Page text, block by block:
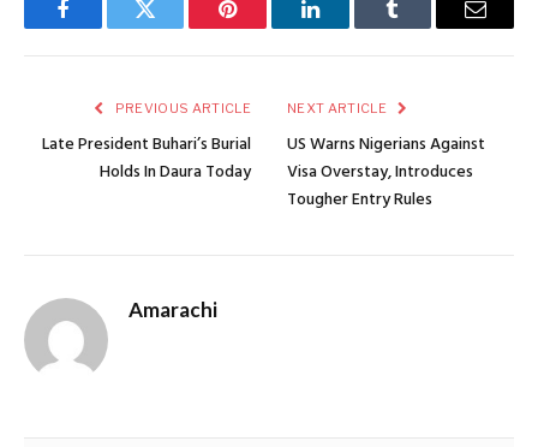
FacebookTwitter Pinterest LinkedInTumblr Email
PREVIOUS ARTICLE
Late President Buhari’s Burial
Holds In Daura Today
NEXT ARTICLE
US Warns Nigerians Against
Visa Overstay, Introduces
Tougher Entry Rules
Amarachi